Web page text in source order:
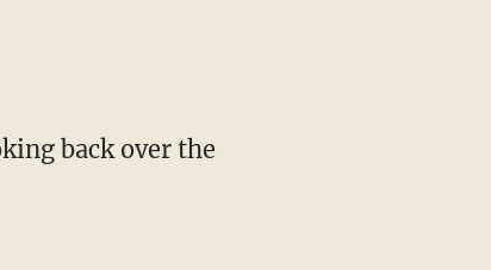
back over the